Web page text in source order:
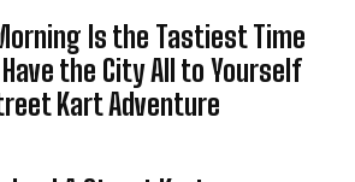
Is the Tastiest Time
the City All to Yourself
Kart Adventure